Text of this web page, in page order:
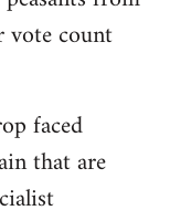
vote count
faced
that are